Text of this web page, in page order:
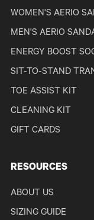
WOMEN'S AERIO
MEN'S AERIO
ENERGY BOOST
SIT-TO-STAND
TOE ASSIST KIT
CLEANING KIT
GIFT CARDS
RESOURCES
ABOUT US
SIZING GUIDE